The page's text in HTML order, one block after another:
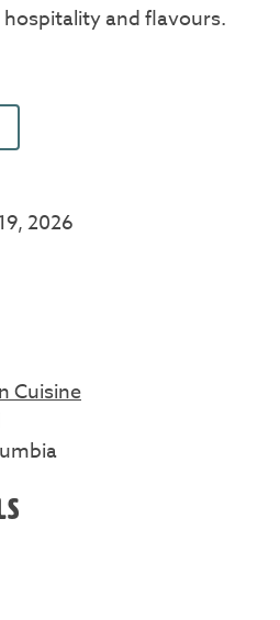
and flavours.
2026
Cuisine